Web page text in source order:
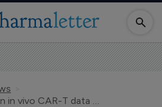
Kelonia lifts curtain on in vivo CAR-T data after Lilly’s big bet